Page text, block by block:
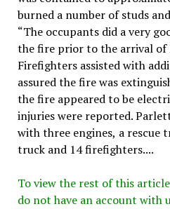
burned a number of studs
“The occupants did a very
the fire prior to the arrival of
Firefighters assisted with
assured the fire was
the fire appeared to be
injuries were reported.
with three engines, a rescue
truck and 14 firefighters....
To view the rest of this
do not have an account with